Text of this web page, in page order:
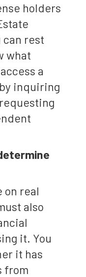
holders
can rest
what
a
inquiring
on real
also
it. You
it has
from